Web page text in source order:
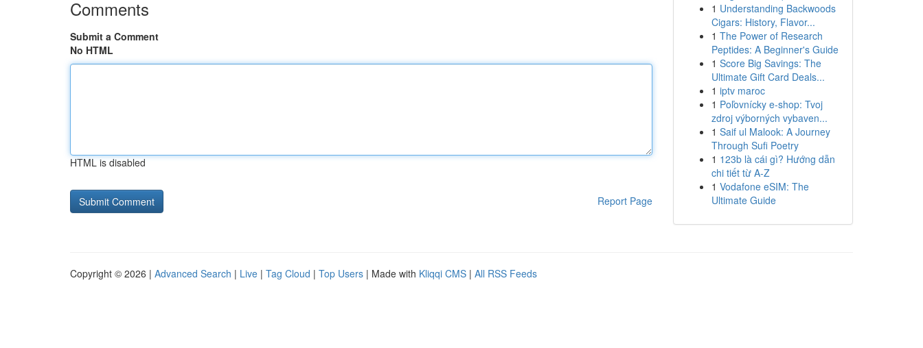
Comments
Submit a Comment
No HTML
HTML is disabled
Report Page
1 Understanding Backwoods
Cigars: History, Flavor...
1 The Power of Research
Peptides: A Beginner's Guide
1 Score Big Savings: The
Ultimate Gift Card Deals...
1 iptv maroc
1 Poľovnícky e-shop: Tvoj
zdroj výborných vybaven...
1 Saif ul Malook: A Journey
Through Sufi Poetry
1 123b là cái gì? Hướng dẫn
chi tiết từ A-Z
1 Vodafone eSIM: The
Ultimate Guide
Copyright © 2026 | Advanced Search | Live | Tag Cloud | Top Users | Made with Kliqqi CMS | All RSS Feeds